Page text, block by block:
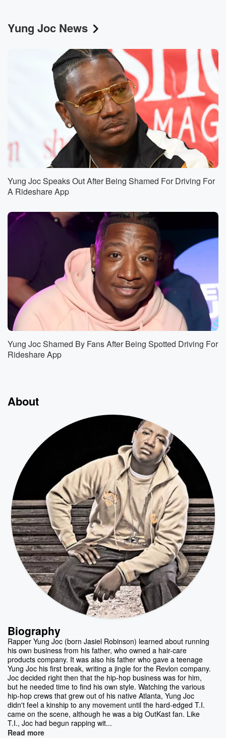
Yung Joc News
Yung Joc Speaks Out After Being Shamed For Driving For
A Rideshare App
Yung Joc Shamed By Fans After Being Spotted Driving For
Rideshare App
About
Biography
Rapper Yung Joc (born Jasiel Robinson) learned about running
his own business from his father, who owned a hair-care
products company. It was also his father who gave a teenage
Yung Joc his first break, writing a jingle for the Revlon company.
Joc decided right then that the hip-hop business was for him,
but he needed time to find his own style. Watching the various
hip-hop crews that grew out of his native Atlanta, Yung Joc
didn't feel a kinship to any movement until the hard-edged T.I.
came on the scene, although he was a big OutKast fan. Like
T.I., Joc had begun rapping wit...
Read more